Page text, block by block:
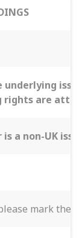
rights are
a non-UK
mark the